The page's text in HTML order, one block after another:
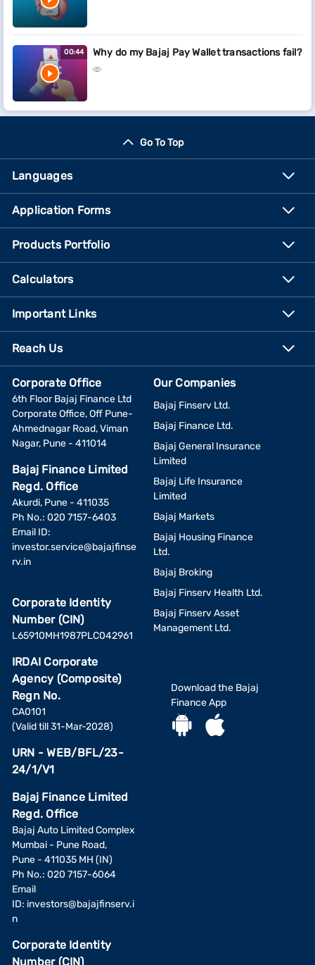
00:44 Why do my Bajaj Pay Wallet transactions fail?
Go To Top
Languages
Application Forms
Products Portfolio
Calculators
Important Links
Reach Us
Corporate Office
6th Floor Bajaj Finance Ltd
Corporate Office, Off Pune-
Ahmednagar Road, Viman
Nagar, Pune - 411014
Bajaj Finance Limited
Regd. Office
Akurdi, Pune - 411035
Ph No.: 020 7157-6403
Email ID:
investor.service@bajajfinse
rv.in
Corporate Identity
Number (CIN)
L65910MH1987PLC042961
IRDAI Corporate
Agency (Composite)
Regn No.
CA0101
(Valid till 31-Mar-2028)
URN - WEB/BFL/23-
24/1/V1
Bajaj Finance Limited
Regd. Office
Bajaj Auto Limited Complex
Mumbai - Pune Road,
Pune - 411035 MH (IN)
Ph No.: 020 7157-6064
Email
ID: investors@bajajfinserv.i
n
Corporate Identity
Number (CIN)
Our Companies
Bajaj Finserv Ltd.
Bajaj Finance Ltd.
Bajaj General Insurance
Limited
Bajaj Life Insurance
Limited
Bajaj Markets
Bajaj Housing Finance
Ltd.
Bajaj Broking
Bajaj Finserv Health Ltd.
Bajaj Finserv Asset
Management Ltd.
Download the Bajaj
Finance App